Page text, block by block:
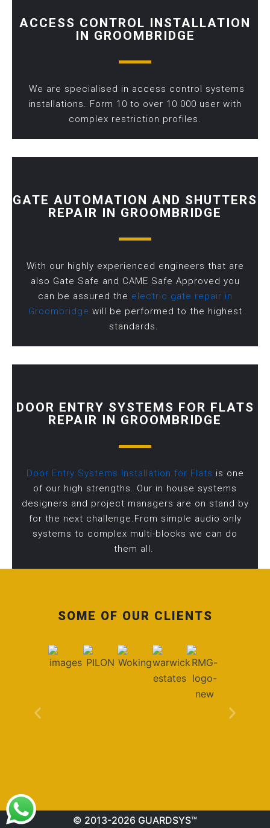
ACCESS CONTROL INSTALLATION
IN GROOMBRIDGE
We are specialised in access control systems
installations. Form 10 to over 10 000 user with
complex restriction profiles.
GATE AUTOMATION AND SHUTTERS
REPAIR IN GROOMBRIDGE
With our highly experienced engineers that are
also Gate Safe and CAME Safe Approved you
can be assured the electric gate repair in
Groombridge will be performed to the highest
standards.
DOOR ENTRY SYSTEMS FOR FLATS
REPAIR IN GROOMBRIDGE
Door Entry Systems Installation for Flats is one
of our high strengths. Our in house systems
designers and project managers are on stand by
for the next challenge.From simple audio only
systems to complex multi-blocks we can do
them all.
SOME OF OUR CLIENTS
© 2013-2026 GUARDSYS™